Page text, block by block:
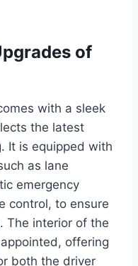
of
with a sleek
the latest
It is equipped with
as lane
emergency
control, to ensure
The interior of the
offering
both the driver